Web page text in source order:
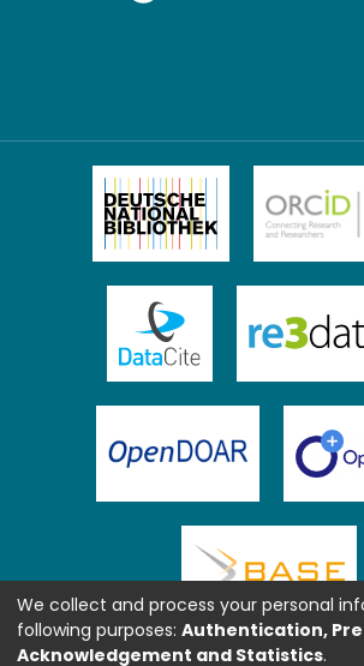
We collect and process your personal
following purposes: Authentication,
Acknowledgement and Statistics.